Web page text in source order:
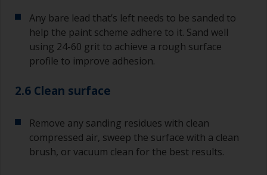
Any bare lead that’s left needs to be sanded to
help the paint scheme adhere to it. Sand well
using 24-60 grit to achieve a rough surface
profile to improve adhesion.
2.6 Clean surface
Remove any sanding residues with clean
compressed air, sweep the surface with a clean
brush, or vacuum clean for the best results.